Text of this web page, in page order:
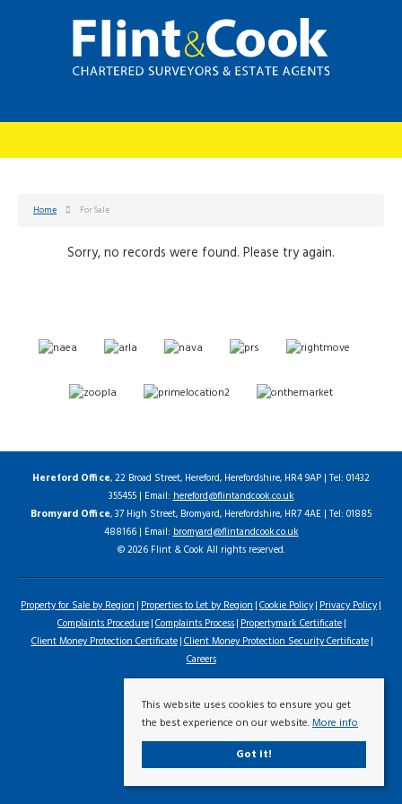
Home For Sale
Sorry, no records were found. Please try again.
Hereford Office, 22 Broad Street, Hereford, Herefordshire, HR4 9AP | Tel: 01432
355455 | Email:hereford@flintandcook.co.uk
Bromyard Office, 37 High Street, Bromyard, Herefordshire, HR7 4AE | Tel: 01885
488166 | Email:bromyard@flintandcook.co.uk
© 2026 Flint & Cook All rights reserved.
Property for Sale by Region Properties to Let by Region Cookie Policy Privacy Policy
Complaints Procedure Complaints Process Propertymark Certificate
Client Money Protection Certificate Client Money Protection Security Certificate
Careers
This website uses cookies to ensure you get
the best experience on our website.More info
Got it!